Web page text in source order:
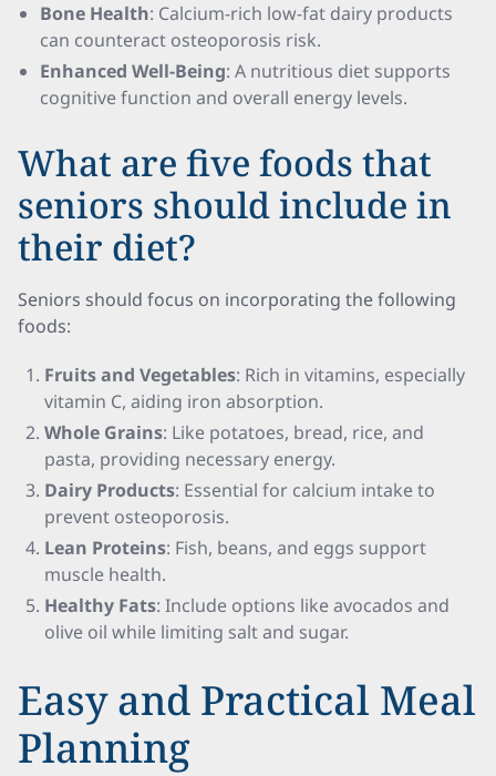
Bone Health: Calcium-rich low-fat dairy products
can counteract osteoporosis risk.
Enhanced Well-Being: A nutritious diet supports
cognitive function and overall energy levels.
What are five foods that
seniors should include in
their diet?
Seniors should focus on incorporating the following
foods:
Fruits and Vegetables: Rich in vitamins, especially
vitamin C, aiding iron absorption.
Whole Grains: Like potatoes, bread, rice, and
pasta, providing necessary energy.
Dairy Products: Essential for calcium intake to
prevent osteoporosis.
Lean Proteins: Fish, beans, and eggs support
muscle health.
Healthy Fats: Include options like avocados and
olive oil while limiting salt and sugar.
Easy and Practical Meal
Planning